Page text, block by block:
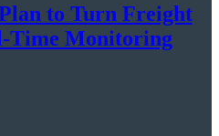
to Turn Freight
Time Monitoring